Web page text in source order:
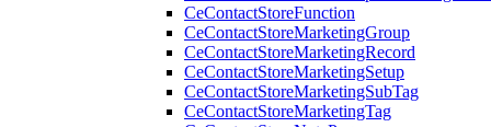
CeContactStoreFunction
CeContactStoreMarketingGroup
CeContactStoreMarketingRecord
CeContactStoreMarketingSetup
CeContactStoreMarketingSubTag
CeContactStoreMarketingTag